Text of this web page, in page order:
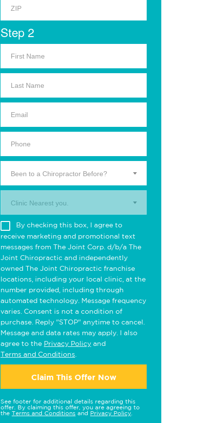
Step 2
Been to a Chiropractor Before?
Clinic Nearest you.
By checking this box, I agree to
receive marketing and promotional text
messages from The Joint Corp. d/b/a The
Joint Chiropractic and independently
owned The Joint Chiropractic franchise
locations, including your local clinic, at the
number provided, including through
automated technology. Message frequency
varies. Consent is not a condition of
purchase. Reply "STOP" anytime to cancel.
Message and data rates may apply. I also
agree to the Privacy Policy and
Terms and Conditions
Claim This Offer Now
See footer for additional details regarding this
offer. By claiming this offer, you are agreeing to
the Terms and Conditions and Privacy Policy